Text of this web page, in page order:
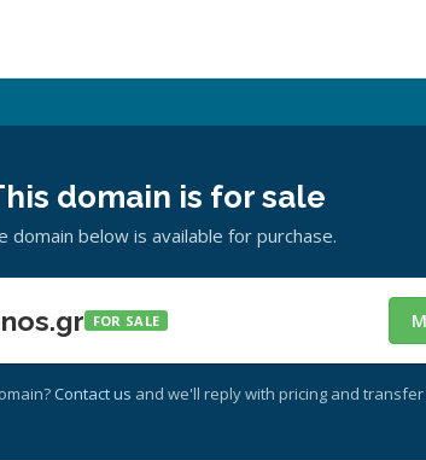
domain is for sale
domain below is available for purchase.
FOR SALE
Contact us and we'll reply with pricing and